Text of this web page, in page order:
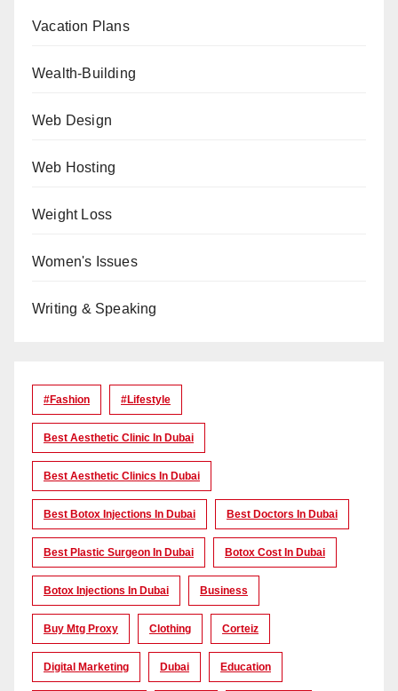
Vacation Plans
Wealth-Building
Web Design
Web Hosting
Weight Loss
Women's Issues
Writing & Speaking
#Fashion #lifestyle
Best Aesthetic Clinic In Dubai
Best Aesthetic Clinics In Dubai
Best Botox Injections In Dubai Best Doctors In Dubai
Best Plastic Surgeon In Dubai Botox Cost In Dubai
Botox Injections In Dubai Business
Buy Mtg Proxy Clothing Corteiz
Digital Marketing Dubai Education